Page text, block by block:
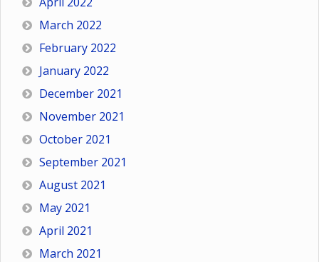
March 2022
February 2022
January 2022
December 2021
November 2021
October 2021
September 2021
August 2021
May 2021
April 2021
March 2021